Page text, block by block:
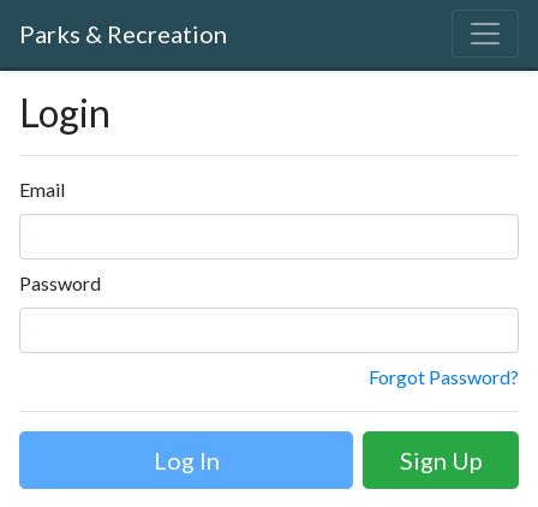
Parks & Recreation
Login
Email
Password
Forgot Password?
Sign Up